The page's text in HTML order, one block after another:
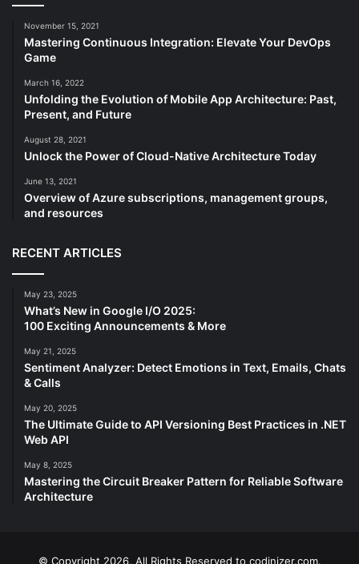
November 15, 2021
Mastering Continuous Integration: Elevate Your DevOps
Game
March 16, 2022
Unfolding the Evolution of Mobile App Architecture: Past,
Present, and Future
August 28, 2021
Unlock the Power of Cloud-Native Architecture Today
June 13, 2021
Overview of Azure subscriptions, management groups,
and resources
RECENT ARTICLES
May 23, 2025
What’s New in Google I/O 2025:
100 Exciting Announcements & More
May 21, 2025
Sentiment Analyzer: Detect Emotions in Text, Emails, Chats
& Calls
May 20, 2025
The Ultimate Guide to API Versioning Best Practices in .NET
Web API
May 8, 2025
Mastering the Circuit Breaker Pattern for Reliable Software
Architecture
© Copyright 2026, All Rights Reserved to codinizer.com.